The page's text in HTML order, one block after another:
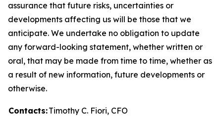
assurance that future risks, uncertainties or
developments affecting us will be those that we
anticipate. We undertake no obligation to update
any forward-looking statement, whether written or
oral, that may be made from time to time, whether as
a result of new information, future developments or
otherwise.
Contacts:Timothy C. Fiori, CFO